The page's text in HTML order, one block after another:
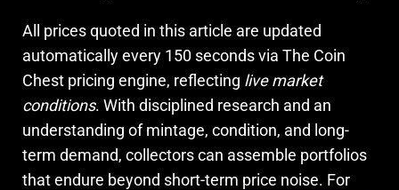
All prices quoted in this article are updated
automatically every 150 seconds via The Coin
Chest pricing engine, reflecting live market
conditions. With disciplined research and an
understanding of mintage, condition, and long-
term demand, collectors can assemble portfolios
that endure beyond short-term price noise. For